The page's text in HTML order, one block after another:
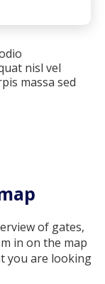
nisl vel
massa sed
of gates,
in on the map
you are looking